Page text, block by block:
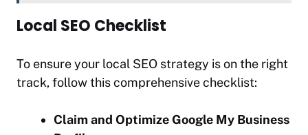
Local SEO Checklist
To ensure your local SEO strategy is on the right
track, follow this comprehensive checklist:
Claim and Optimize Google My Business